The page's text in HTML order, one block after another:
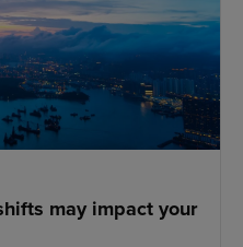
may impact your